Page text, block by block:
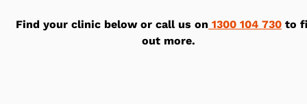
Find your clinic below or call us on 1300 104 730 to
out more.